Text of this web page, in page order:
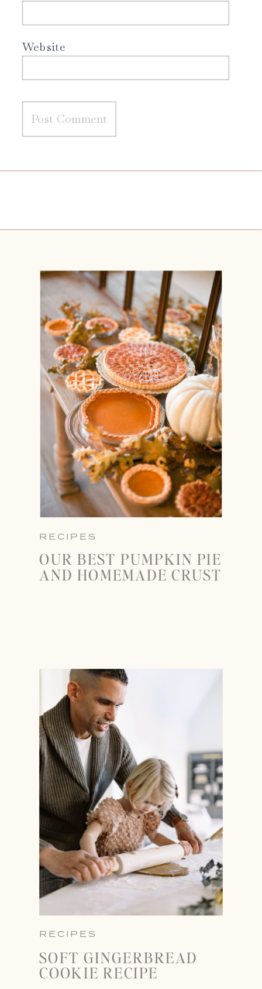
Website
RECIPES
SOFT GINGERBREAD
COOKIE RECIPE
RECIPES
OUR BEST PUMPKIN PIE
AND HOMEMADE CRUST